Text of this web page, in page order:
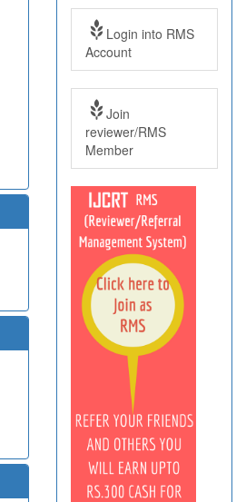
Login into RMS
Account
Join
reviewer/RMS
Member